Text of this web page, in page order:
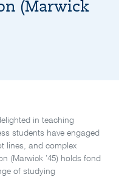
(Marwick
in teaching
students have engaged
lines, and complex
(Marwick ’45) holds fond
of studying